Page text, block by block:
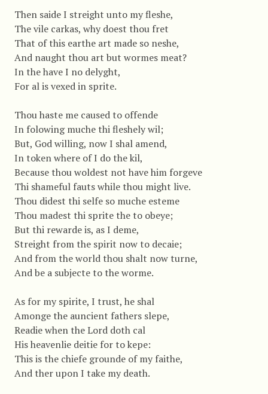
Then saide I streight unto my fleshe,
The vile carkas, why doest thou fret
That of this earthe art made so neshe,
And naught thou art but wormes meat?
In the have I no delyght,
For al is vexed in sprite.
Thou haste me caused to offende
In folowing muche thi fleshely wil;
But, God willing, now I shal amend,
In token where of I do the kil,
Because thou woldest not have him forgeve
Thi shameful fauts while thou might live.
Thou didest thi selfe so muche esteme
Thou madest thi sprite the to obeye;
But thi rewarde is, as I deme,
Streight from the spirit now to decaie;
And from the world thou shalt now turne,
And be a subjecte to the worme.
As for my spirite, I trust, he shal
Amonge the auncient fathers slepe,
Readie when the Lord doth cal
His heavenlie deitie for to kepe:
This is the chiefe grounde of my faithe,
And ther upon I take my death.